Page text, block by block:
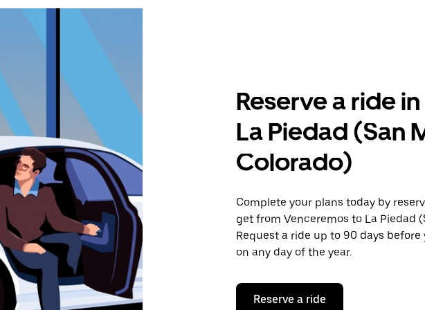
Reserve a ride
La Piedad (San
Colorado)
Complete your plans today by
get from Venceremos to La Piedad
Request a ride up to 90 days
on any day of the year.
Reserve a ride